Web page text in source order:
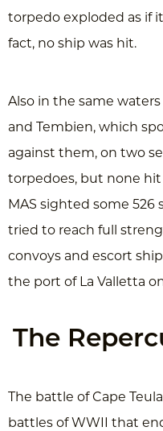
torpedo exploded as if
fact, no ship was hit.
Also in the same
and Tembien, which
against them, on two
torpedoes, but none
MAS sighted some
tried to reach full
convoys and escort
the port of La Valletta
The
The battle of Cape
battles of WWII that